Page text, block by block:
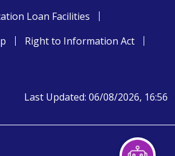
Loan Facilities
Right to Information Act
Last Updated: 06/08/2026, 16:56